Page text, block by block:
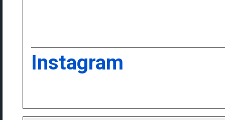
Instagram